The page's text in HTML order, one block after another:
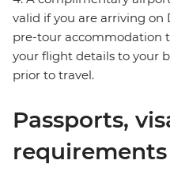
valid if you are arriving on
pre-tour accommodation
your flight details to your
prior to travel.
Passports,
requirements